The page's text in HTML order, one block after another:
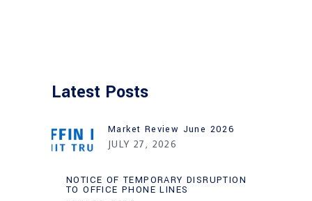
Latest Posts
Market Review June 2026
JULY 27, 2026
NOTICE OF TEMPORARY DISRUPTION
TO OFFICE PHONE LINES